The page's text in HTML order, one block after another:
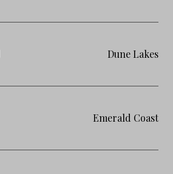
Dune Lakes
Emerald Coast